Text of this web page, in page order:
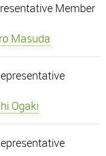
Member
Masuda
Ogaki